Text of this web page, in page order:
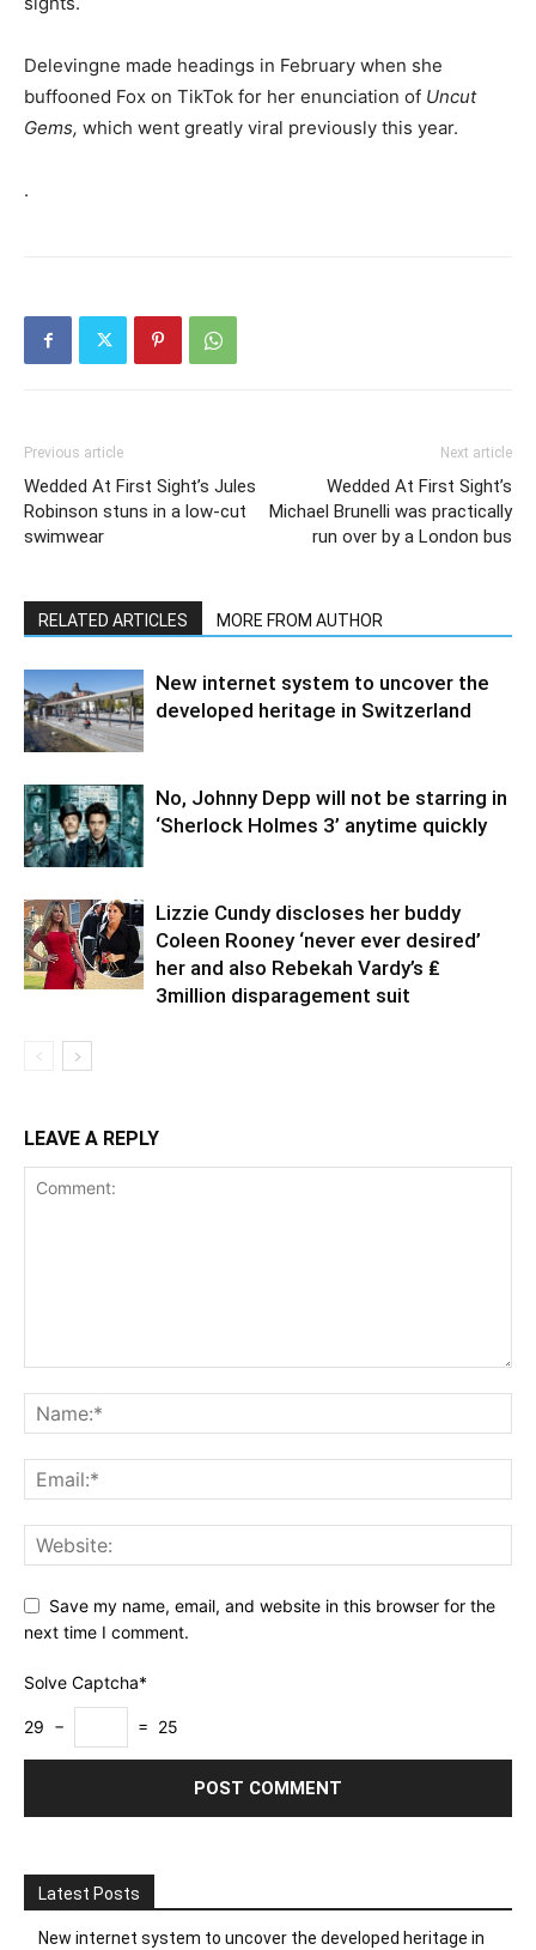
Delevingne made headings in February when she
buffooned Fox on TikTok for her enunciation of Uncut
Gems, which went greatly viral previously this year.
.
Previous article
Wedded At First Sight’s Jules
Robinson stuns in a low-cut
swimwear
Next article
Wedded At First Sight’s
Michael Brunelli was practically
run over by a London bus
RELATED ARTICLES MORE FROM AUTHOR
New internet system to uncover the
developed heritage in Switzerland
No, Johnny Depp will not be starring in
‘Sherlock Holmes 3’ anytime quickly
Lizzie Cundy discloses her buddy
Coleen Rooney ‘never ever desired’
her and also Rebekah Vardy’s ₤
3million disparagement suit
LEAVE A REPLY
Save my name, email, and website in this browser for the
next time I comment.
Solve Captcha*
29 − = 25
Latest Posts
New internet system to uncover the developed heritage in